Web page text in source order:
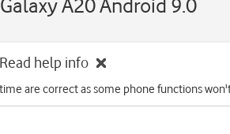
A20 Android 9.0
Read help info
are correct as some phone functions